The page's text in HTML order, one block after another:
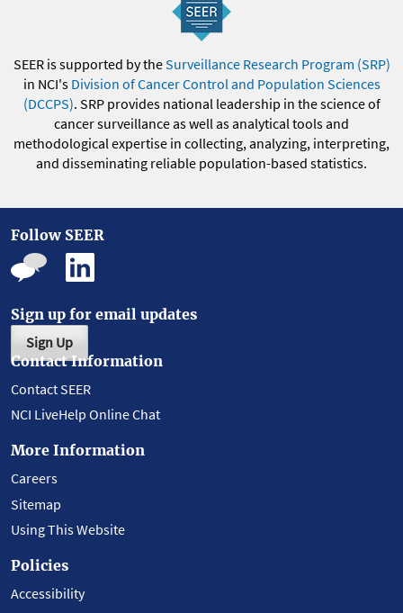
SEER is supported by theSurveillance Research Program (SRP)
in NCI's Division of Cancer Control and Population Sciences
(DCCPS). SRP provides national leadership in the science of
cancer surveillance as well as analytical tools and
methodological expertise in collecting, analyzing, interpreting,
and disseminating reliable population-based statistics.
Follow SEER
Sign up for email updates
Sign Up
Contact Information
Contact SEER
NCI LiveHelp Online Chat
More Information
Careers
Sitemap
Using This Website
Policies
Accessibility